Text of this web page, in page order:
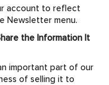
account to reflect
Newsletter menu.
the Information It
important part of our
of selling it to